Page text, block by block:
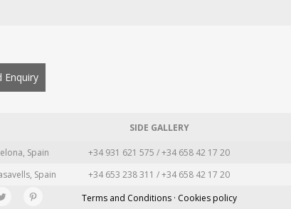
Enquiry
SIDE GALLERY
Spain +34 931 621 575 / +34 658 42 17 20
Spain +34 653 238 311 / +34 658 42 17 20
Terms and Conditions · Cookies policy